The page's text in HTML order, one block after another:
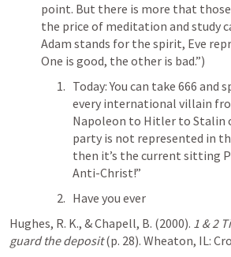
point. But there is more that those
the price of meditation and study
Adam stands for the spirit, Eve
One is good, the other is bad.”)
Today: You can take 666
every international villain
Napoleon to Hitler to Stalin
party is not represented in
then it’s the current sitting
Anti-Christ!”
Have you ever
Hughes, R. K., & Chapell, B. (2000). 1 & 2
guard the deposit (p. 28). Wheaton, IL: